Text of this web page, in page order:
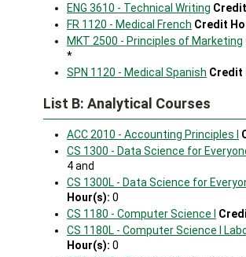
ENG 3610 - Technical Writing
FR 1120 - Medical French Credit
MKT 2500 - Principles of Marketing
*
SPN 1120 - Medical Spanish Credit
List B: Analytical Courses
ACC 2010 - Accounting Principles I
CS 1300 - Data Science for
4 and
CS 1300L - Data Science for
Hour(s): 0
CS 1180 - Computer Science I
CS 1180L - Computer Science I
Hour(s): 0